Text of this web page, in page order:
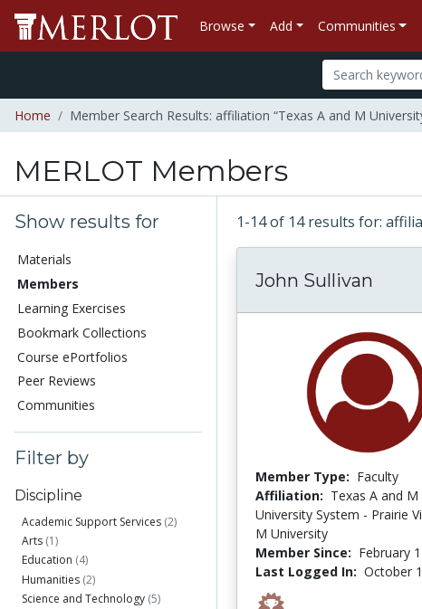
Browse Add Communities
Home Member Search Results: affiliation “Texas A and M
MERLOT Members
Show results for
Materials
Members
Learning Exercises
Bookmark Collections
Course ePortfolios
Peer Reviews
Communities
Filter by
Discipline
Academic Support Services (2)
Arts (1)
Education (4)
Humanities (2)
Science and Technology (5)
1-14 of 14 results for:
John Sullivan
Member Type: Faculty
Affiliation: Texas A and M
University System - Prairie
M University
Member Since: February
Last Logged In: October